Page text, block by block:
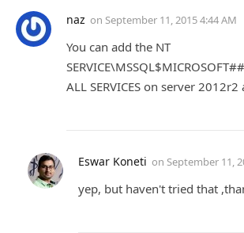
naz on September 11, 2015 4:44 AM
You can add the NT
ALL SERVICES on server
Eswar Koneti on September 11,
yep, but haven't tried that